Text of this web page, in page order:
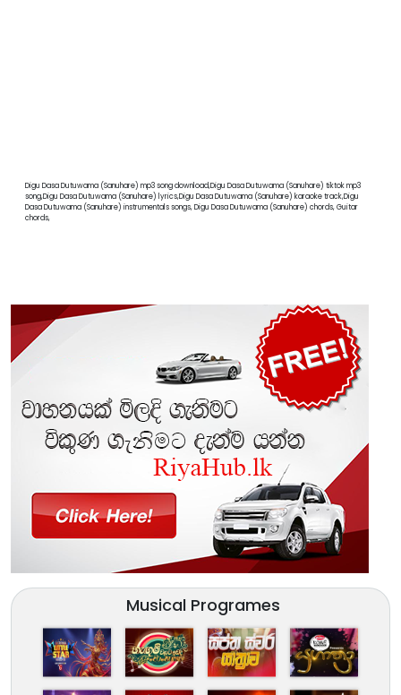
Digu Dasa Dutuwama (Sanuhare) mp3 song download,Digu Dasa Dutuwama (Sanuhare) tiktok mp3
song,Digu Dasa Dutuwama (Sanuhare) lyrics,Digu Dasa Dutuwama (Sanuhare) karaoke track,Digu
Dasa Dutuwama (Sanuhare) instrumentals songs, Digu Dasa Dutuwama (Sanuhare) chords, Guitar
chords,
Musical Programes